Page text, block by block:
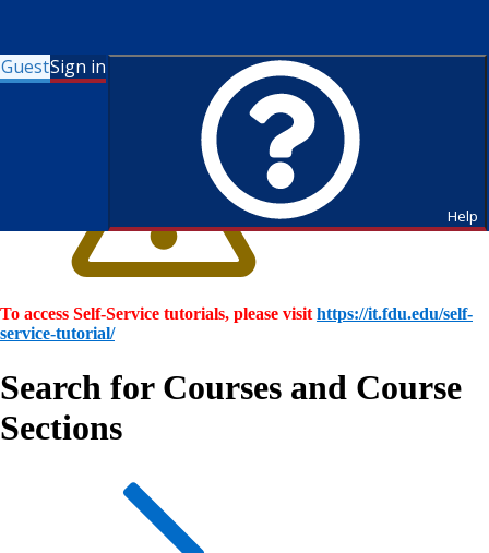
GuestSign in
Help
To access Self-Service tutorials, please visit https://it.fdu.edu/self-
service-tutorial/
Search for Courses and Course
Sections